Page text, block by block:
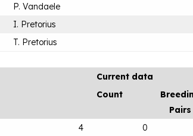
P. Vandaele
I. Pretorius
T. Pretorius
Current data
Count
Pairs
4 0